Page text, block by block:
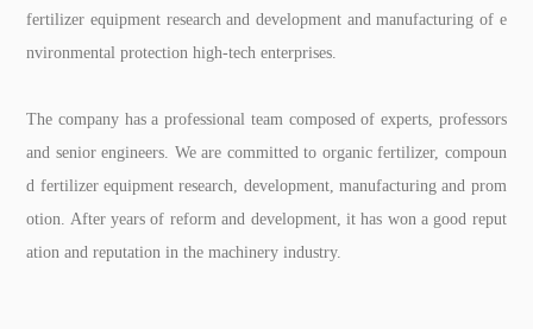
fertilizer equipment research and development and manufacturing of e
nvironmental protection high-tech enterprises.
The company has a professional team composed of experts, professors
and senior engineers. We are committed to organic fertilizer, compoun
d fertilizer equipment research, development, manufacturing and prom
otion. After years of reform and development, it has won a good reput
ation and reputation in the machinery industry.